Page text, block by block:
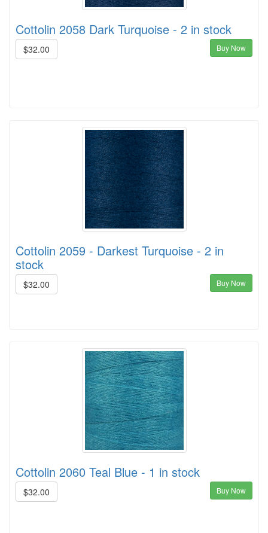
Cottolin 2058 Dark Turquoise - 2 in stock
$32.00 Buy Now
Cottolin 2059 - Darkest Turquoise - 2 in
stock
$32.00 Buy Now
Cottolin 2060 Teal Blue - 1 in stock
$32.00 Buy Now